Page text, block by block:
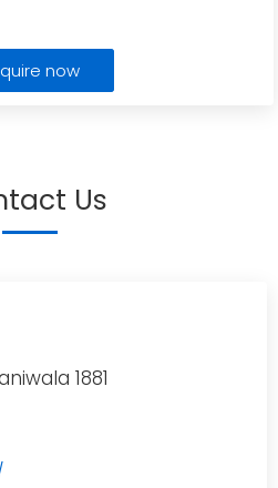
now
Us
1881